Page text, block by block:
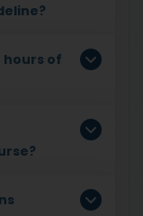
hours of